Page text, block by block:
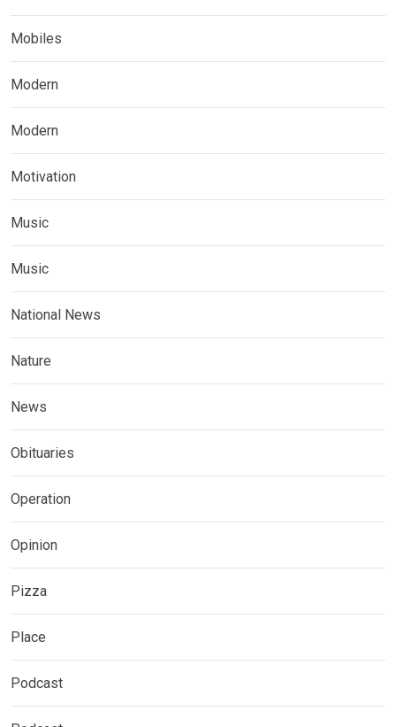
Mobiles
Modern
Modern
Motivation
Music
Music
National News
Nature
News
Obituaries
Operation
Opinion
Pizza
Place
Podcast